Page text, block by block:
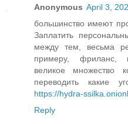
Anonymous April 3,
большинство имеют
Заплатить
между тем, весьма
примеру, фриланс,
великое множество
переводить какие
https://hydra-
Reply